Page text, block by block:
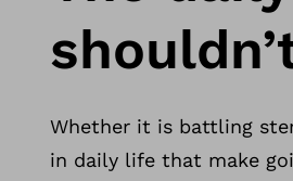
Whether it is battling
in daily life that make